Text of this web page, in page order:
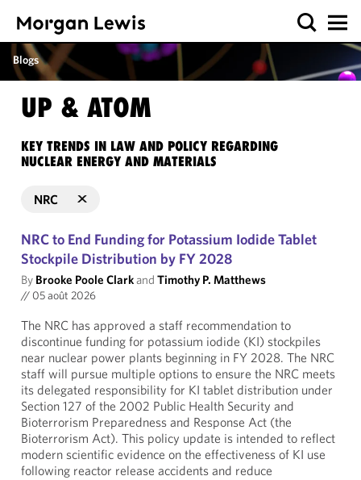
Blogs
UP & ATOM
KEY TRENDS IN LAW AND POLICY REGARDING
NUCLEAR ENERGY AND MATERIALS
NRC
NRC to End Funding for Potassium Iodide Tablet
Stockpile Distribution by FY 2028
By Brooke Poole Clarkand Timothy P. Matthews
// 05 août 2026
The NRC has approved a staff recommendation to
discontinue funding for potassium iodide (KI) stockpiles
near nuclear power plants beginning in FY 2028. The NRC
staff will pursue multiple options to ensure the NRC meets
its delegated responsibility for KI tablet distribution under
Section 127 of the 2002 Public Health Security and
Bioterrorism Preparedness and Response Act (the
Bioterrorism Act). This policy update is intended to reflect
modern scientific evidence on the effectiveness of KI use
following reactor release accidents and reduce